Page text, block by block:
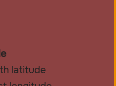
latitude